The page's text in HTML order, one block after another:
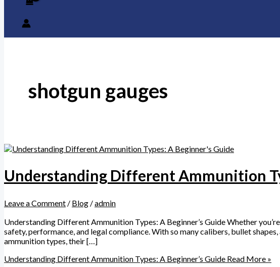
shotgun gauges
Understanding Different Ammunition
Leave a Comment / Blog /admin
Understanding Different Ammunition Types: A Beginner’s Guide Whether
safety, performance, and legal compliance. With so many calibers, bullet
ammunition types, their […]
Understanding Different Ammunition Types: A Beginner’s Guide Read More »